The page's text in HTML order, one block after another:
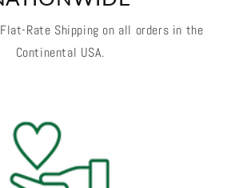
Rate Shipping on all orders in the
Continental USA.